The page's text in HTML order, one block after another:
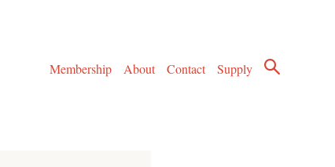
Membership
About Contact Supply